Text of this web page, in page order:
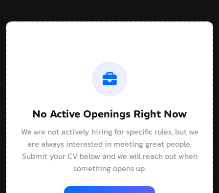
No Active Openings Right Now
We are not actively hiring for specific roles, but we
are always interested in meeting great people.
Submit your CV below and we will reach out when
something opens up.